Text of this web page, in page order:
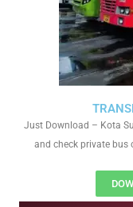
Just Download – Kota
and check private